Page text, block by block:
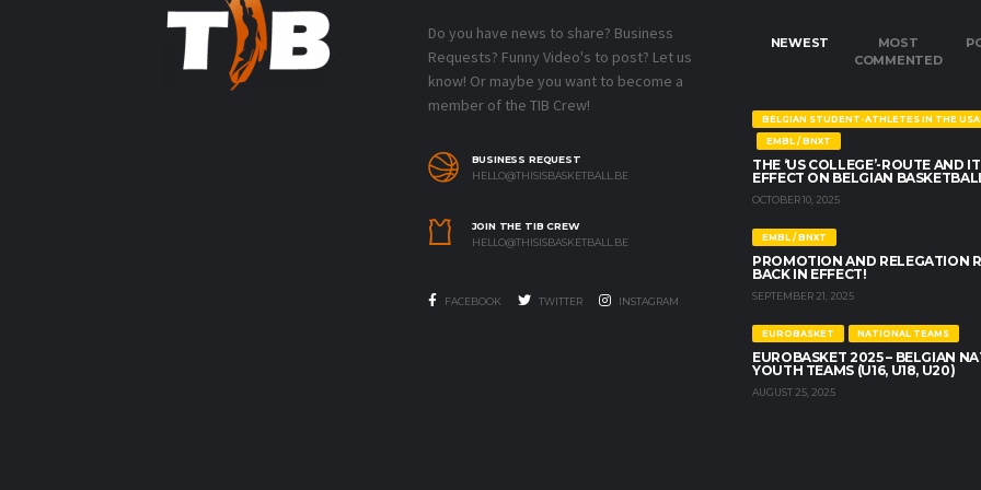
Do you have news to share? Business
Requests? Funny Video's to post? Let us
know! Or maybe you want to become a
member of the TIB Crew!
BUSINESS REQUEST
HELLO@THISISBASKETBALL.BE
JOIN THE TIB CREW
HELLO@THISISBASKETBALL.BE
FACEBOOK TWITTER INSTAGRAM
NEWEST
MOST
COMMENTED
BELGIAN STUDENT-ATHLETES IN THE USA
EMBL / BNXT
THE ‘US COLLEGE’-ROUTE AND
EFFECT ON BELGIAN
OCTOBER 10, 2025
EMBL / BNXT
PROMOTION AND RELEGATION
BACK IN EFFECT!
SEPTEMBER 21, 2025
EUROBASKET NATIONAL TEAMS
EUROBASKET 2025 – BELGIAN
YOUTH TEAMS (U16, U18, U20)
AUGUST 25, 2025